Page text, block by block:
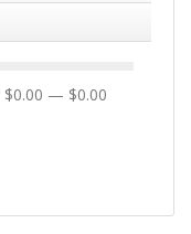
$0.00 — $0.00